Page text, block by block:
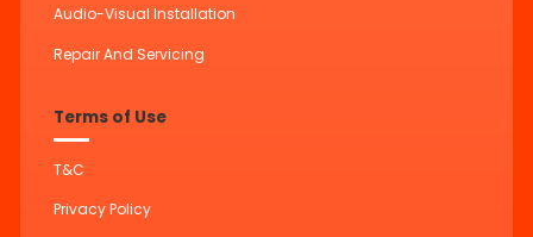
Audio-Visual Installation
Repair And Servicing
Terms of Use
T&C
Privacy Policy